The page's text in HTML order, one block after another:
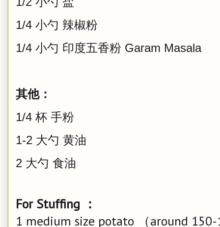
1/4 小勺 辣椒粉
1/4 小勺 印度五香粉 Garam Masala
其他：
1/4 杯 手粉
1-2 大勺 黄油
2 大勺 食油
For Stuffing ：
1 medium size potato （around